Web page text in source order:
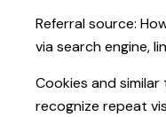
Referral source:
via search engine,
Cookies and
recognize repeat